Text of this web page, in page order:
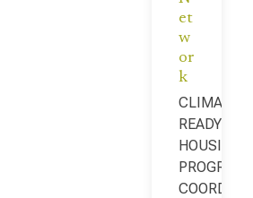
et
w
or
k
CLIMATE-
READY
HOUSING
PROGRAM